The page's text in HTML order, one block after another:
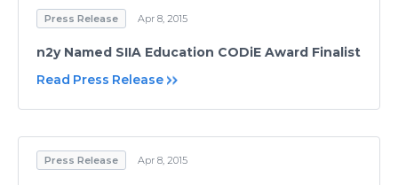
Press Release Apr 8, 2015
n2y Named SIIA Education CODiE Award Finalist
Read Press Release
Press Release Apr 8, 2015